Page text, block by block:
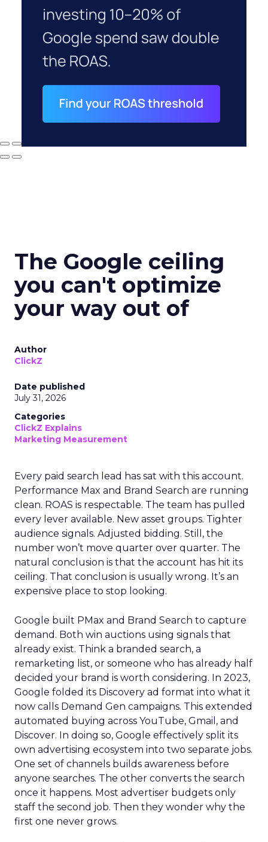
The Google ceiling
you can't optimize
your way out of
Author
ClickZ
Date published
July 31, 2026
Categories
ClickZ Explains
Marketing Measurement
Every paid search lead has sat with this account.
Performance Max and Brand Search are running
clean. ROAS is respectable. The team has pulled
every lever available. New asset groups. Tighter
audience signals. Adjusted bidding. Still, the
number won’t move quarter over quarter. The
natural conclusion is that the account has hit its
ceiling. That conclusion is usually wrong. It’s an
expensive place to stop looking.
Google built PMax and Brand Search to capture
demand. Both win auctions using signals that
already exist. Think a branded search, a
remarketing list, or someone who has already half
decided your brand is worth considering. In 2023,
Google folded its Discovery ad format into what it
now calls Demand Gen campaigns. This extended
automated buying across YouTube, Gmail, and
Discover. In doing so, Google effectively split its
own advertising ecosystem into two separate jobs.
One set of channels builds awareness before
anyone searches. The other converts the search
once it happens. Most advertiser budgets only
staff the second job. Then they wonder why the
first one never grows.